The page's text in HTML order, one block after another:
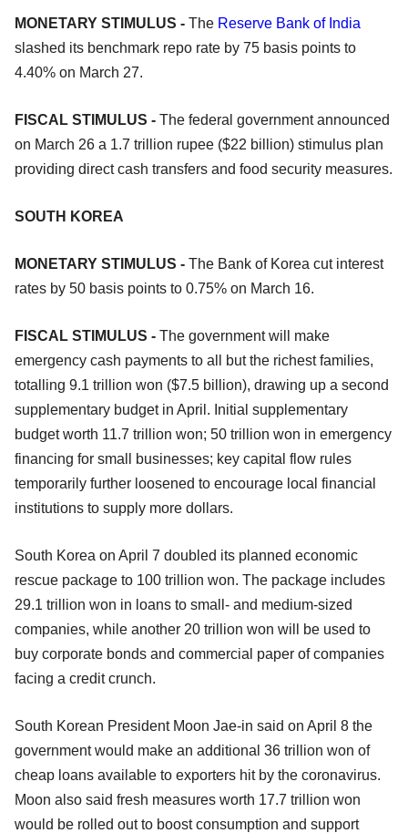
MONETARY STIMULUS - The Reserve Bank of India
slashed its benchmark repo rate by 75 basis points to
4.40% on March 27.
FISCAL STIMULUS - The federal government announced
on March 26 a 1.7 trillion rupee ($22 billion) stimulus plan
providing direct cash transfers and food security measures.
SOUTH KOREA
MONETARY STIMULUS - The Bank of Korea cut interest
rates by 50 basis points to 0.75% on March 16.
FISCAL STIMULUS - The government will make
emergency cash payments to all but the richest families,
totalling 9.1 trillion won ($7.5 billion), drawing up a second
supplementary budget in April. Initial supplementary
budget worth 11.7 trillion won; 50 trillion won in emergency
financing for small businesses; key capital flow rules
temporarily further loosened to encourage local financial
institutions to supply more dollars.
South Korea on April 7 doubled its planned economic
rescue package to 100 trillion won. The package includes
29.1 trillion won in loans to small- and medium-sized
companies, while another 20 trillion won will be used to
buy corporate bonds and commercial paper of companies
facing a credit crunch.
South Korean President Moon Jae-in said on April 8 the
government would make an additional 36 trillion won of
cheap loans available to exporters hit by the coronavirus.
Moon also said fresh measures worth 17.7 trillion won
would be rolled out to boost consumption and support